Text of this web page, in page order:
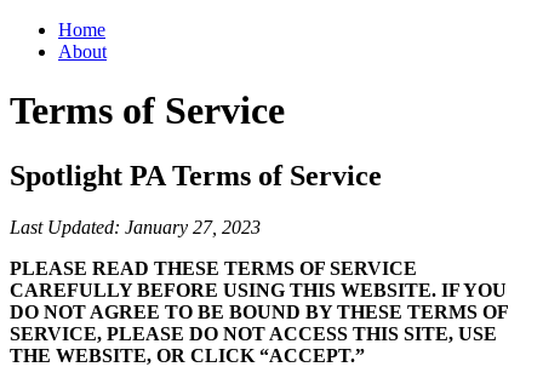
Home
About
Terms of Service
Spotlight PA Terms of Service
Last Updated: January 27, 2023
PLEASE READ THESE TERMS OF SERVICE
CAREFULLY BEFORE USING THIS WEBSITE. IF YOU
DO NOT AGREE TO BE BOUND BY THESE TERMS OF
SERVICE, PLEASE DO NOT ACCESS THIS SITE, USE
THE WEBSITE, OR CLICK “ACCEPT.”